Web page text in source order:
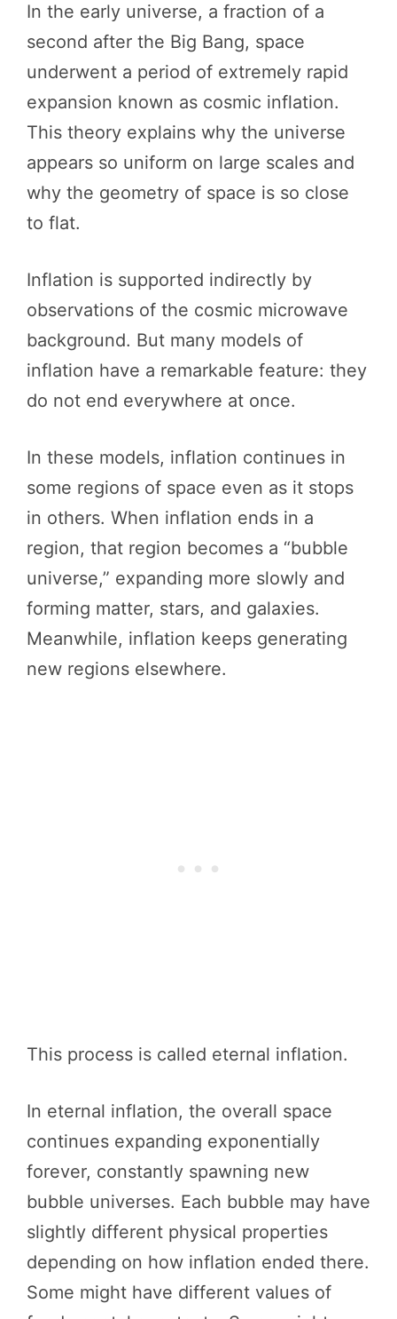
In the early universe, a fraction of a
second after the Big Bang, space
underwent a period of extremely rapid
expansion known as cosmic inflation.
This theory explains why the universe
appears so uniform on large scales and
why the geometry of space is so close
to flat.
Inflation is supported indirectly by
observations of the cosmic microwave
background. But many models of
inflation have a remarkable feature: they
do not end everywhere at once.
In these models, inflation continues in
some regions of space even as it stops
in others. When inflation ends in a
region, that region becomes a “bubble
universe,” expanding more slowly and
forming matter, stars, and galaxies.
Meanwhile, inflation keeps generating
new regions elsewhere.
This process is called eternal inflation.
In eternal inflation, the overall space
continues expanding exponentially
forever, constantly spawning new
bubble universes. Each bubble may have
slightly different physical properties
depending on how inflation ended there.
Some might have different values of